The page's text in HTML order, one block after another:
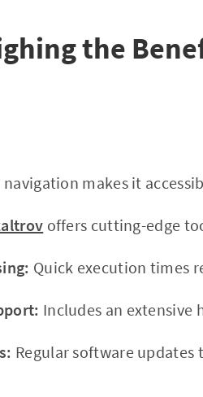
the
navigation makes it
offers cutting-edge
Quick execution times
Includes an extensive
Regular software